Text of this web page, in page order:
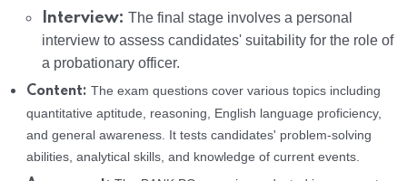
Interview: The final stage involves a personal
interview to assess candidates' suitability for the role of
a probationary officer.
Content: The exam questions cover various topics including
quantitative aptitude, reasoning, English language proficiency,
and general awareness. It tests candidates' problem-solving
abilities, analytical skills, and knowledge of current events.